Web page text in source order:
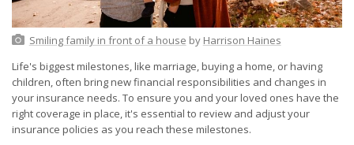
Smiling family in front of a house by Harrison Haines
Life's biggest milestones, like marriage, buying a home, or having
children, often bring new financial responsibilities and changes in
your insurance needs. To ensure you and your loved ones have the
right coverage in place, it's essential to review and adjust your
insurance policies as you reach these milestones.